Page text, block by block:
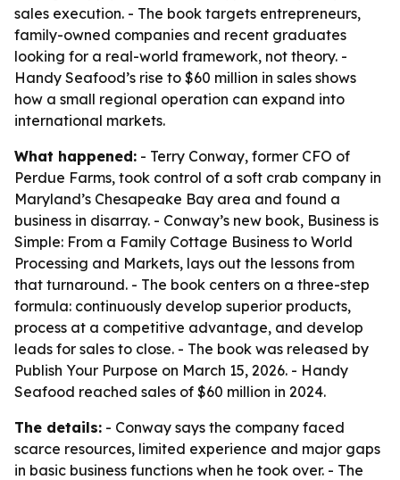
sales execution. - The book targets entrepreneurs,
family-owned companies and recent graduates
looking for a real-world framework, not theory. -
Handy Seafood’s rise to $60 million in sales shows
how a small regional operation can expand into
international markets.
What happened: - Terry Conway, former CFO of
Perdue Farms, took control of a soft crab company in
Maryland’s Chesapeake Bay area and found a
business in disarray. - Conway’s new book, Business is
Simple: From a Family Cottage Business to World
Processing and Markets, lays out the lessons from
that turnaround. - The book centers on a three-step
formula: continuously develop superior products,
process at a competitive advantage, and develop
leads for sales to close. - The book was released by
Publish Your Purpose on March 15, 2026. - Handy
Seafood reached sales of $60 million in 2024.
The details: - Conway says the company faced
scarce resources, limited experience and major gaps
in basic business functions when he took over. - The